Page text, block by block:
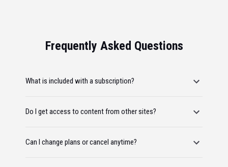
Frequently Asked Questions
What is included with a subscription?
Do I get access to content from other sites?
Can I change plans or cancel anytime?